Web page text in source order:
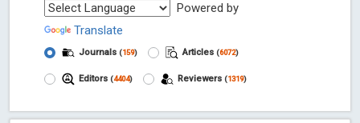
Powered by
Translate
Journals (159) Articles (6072)
Editors (4404) Reviewers (1319)